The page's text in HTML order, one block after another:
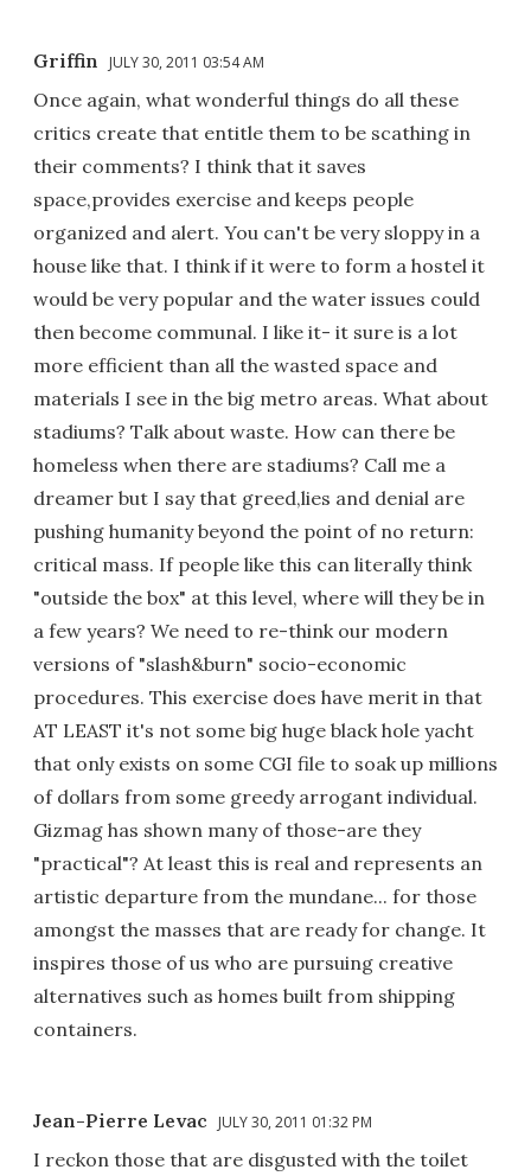
Griffin JULY 30, 2011 03:54 AM
Once again, what wonderful things do all these
critics create that entitle them to be scathing in
their comments? I think that it saves
space,provides exercise and keeps people
organized and alert. You can't be very sloppy in a
house like that. I think if it were to form a hostel it
would be very popular and the water issues could
then become communal. I like it- it sure is a lot
more efficient than all the wasted space and
materials I see in the big metro areas. What about
stadiums? Talk about waste. How can there be
homeless when there are stadiums? Call me a
dreamer but I say that greed,lies and denial are
pushing humanity beyond the point of no return:
critical mass. If people like this can literally think
"outside the box" at this level, where will they be in
a few years? We need to re-think our modern
versions of "slash&burn" socio-economic
procedures. This exercise does have merit in that
AT LEAST it's not some big huge black hole yacht
that only exists on some CGI file to soak up millions
of dollars from some greedy arrogant individual.
Gizmag has shown many of those-are they
"practical"? At least this is real and represents an
artistic departure from the mundane... for those
amongst the masses that are ready for change. It
inspires those of us who are pursuing creative
alternatives such as homes built from shipping
containers.
Jean-Pierre Levac JULY 30, 2011 01:32 PM
I reckon those that are disgusted with the toilet